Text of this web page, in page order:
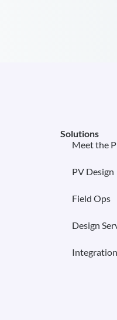
Solutions
Meet the
PV Design
Field Ops
Design